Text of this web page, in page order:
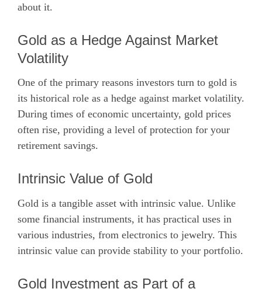
about it.
Gold as a Hedge Against Market
Volatility
One of the primary reasons investors turn to gold is
its historical role as a hedge against market volatility.
During times of economic uncertainty, gold prices
often rise, providing a level of protection for your
retirement savings.
Intrinsic Value of Gold
Gold is a tangible asset with intrinsic value. Unlike
some financial instruments, it has practical uses in
various industries, from electronics to jewelry. This
intrinsic value can provide stability to your portfolio.
Gold Investment as Part of a